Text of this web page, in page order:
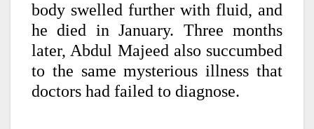
body swelled further with fluid, and
he died in January. Three months
later, Abdul Majeed also succumbed
to the same mysterious illness that
doctors had failed to diagnose.